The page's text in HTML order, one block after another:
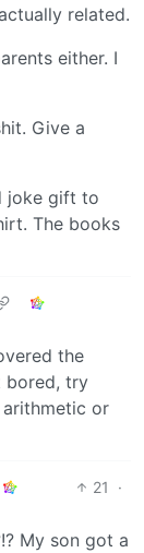
related.
either. I
Give a
joke gift to
The books
the
bored, try
or
21
·
My son got a